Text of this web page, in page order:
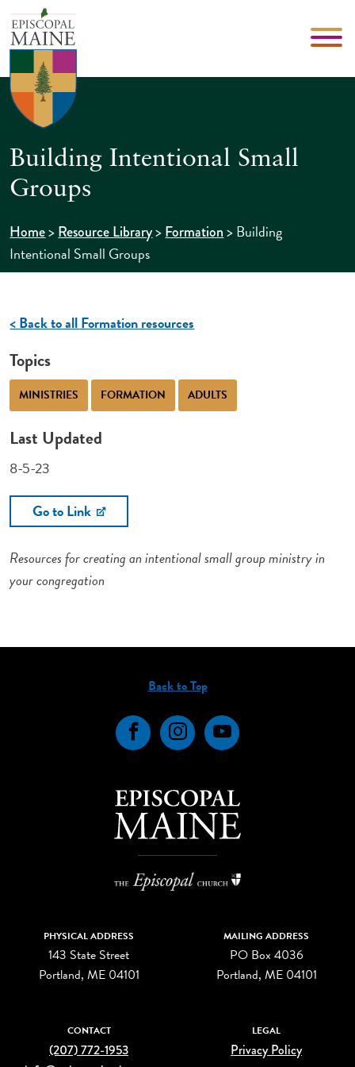
Building Intentional Small
Groups
Home>Resource Library>Formation>Building
Intentional Small Groups
< Back to all Formation resources
Topics
MINISTRIES FORMATION ADULTS
Last Updated
8-5-23
Go to Link
Resources for creating an intentional small group ministry in
your congregation
Back to Top
FacebookInstagramYouTube
PHYSICAL ADDRESS
143 State Street
Portland, ME 04101
MAILING ADDRESS
PO Box 4036
Portland, ME 04101
CONTACT
(207) 772-1953
LEGAL
Privacy Policy